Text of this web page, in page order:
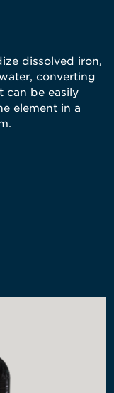
dissolved iron,
converting
can be easily
element in a